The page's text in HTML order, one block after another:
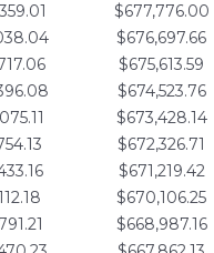
$677,776.00
$676,697.66
$675,613.59
$674,523.76
$673,428.14
$672,326.71
$671,219.42
$670,106.25
$668,987.16